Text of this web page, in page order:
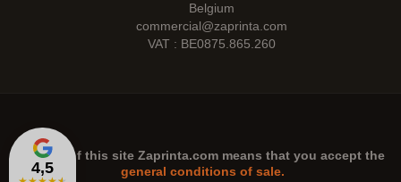
4,5
Belgium
commercial@zaprinta.com
VAT : BE0875.865.260
The use of this site Zaprinta.com means that you accept the
general conditions of sale.